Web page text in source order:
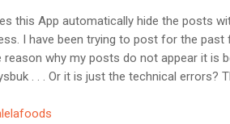
this App automatically hide the posts
I have been trying to post for the
reason why my posts do not appear it is
. . . Or it is just the technical errors?